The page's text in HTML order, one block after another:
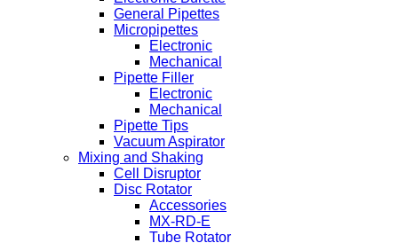
General Pipettes
Micropipettes
Electronic
Mechanical
Pipette Filler
Electronic
Mechanical
Pipette Tips
Vacuum Aspirator
Mixing and Shaking
Cell Disruptor
Disc Rotator
Accessories
MX-RD-E
Tube Rotator